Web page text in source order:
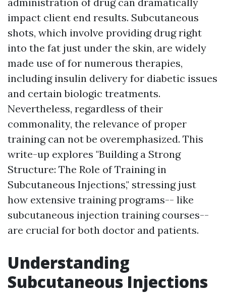
impact client end results. Subcutaneous
shots, which involve providing drug right
into the fat just under the skin, are widely
made use of for numerous therapies,
including insulin delivery for diabetic issues
and certain biologic treatments.
Nevertheless, regardless of their
commonality, the relevance of proper
training can not be overemphasized. This
write-up explores "Building a Strong
Structure: The Role of Training in
Subcutaneous Injections," stressing just
how extensive training programs-- like
subcutaneous injection training courses--
are crucial for both doctor and patients.
Understanding
Subcutaneous Injections